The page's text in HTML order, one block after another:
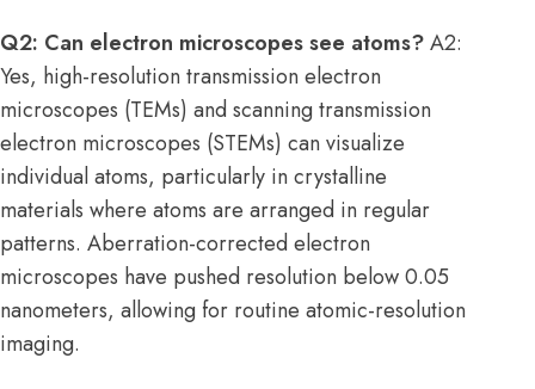
Q2: Can electron microscopes see atoms?A2:
Yes, high-resolution transmission electron
microscopes (TEMs) and scanning transmission
electron microscopes (STEMs) can visualize
individual atoms, particularly in crystalline
materials where atoms are arranged in regular
patterns. Aberration-corrected electron
microscopes have pushed resolution below 0.05
nanometers, allowing for routine atomic-resolution
imaging.